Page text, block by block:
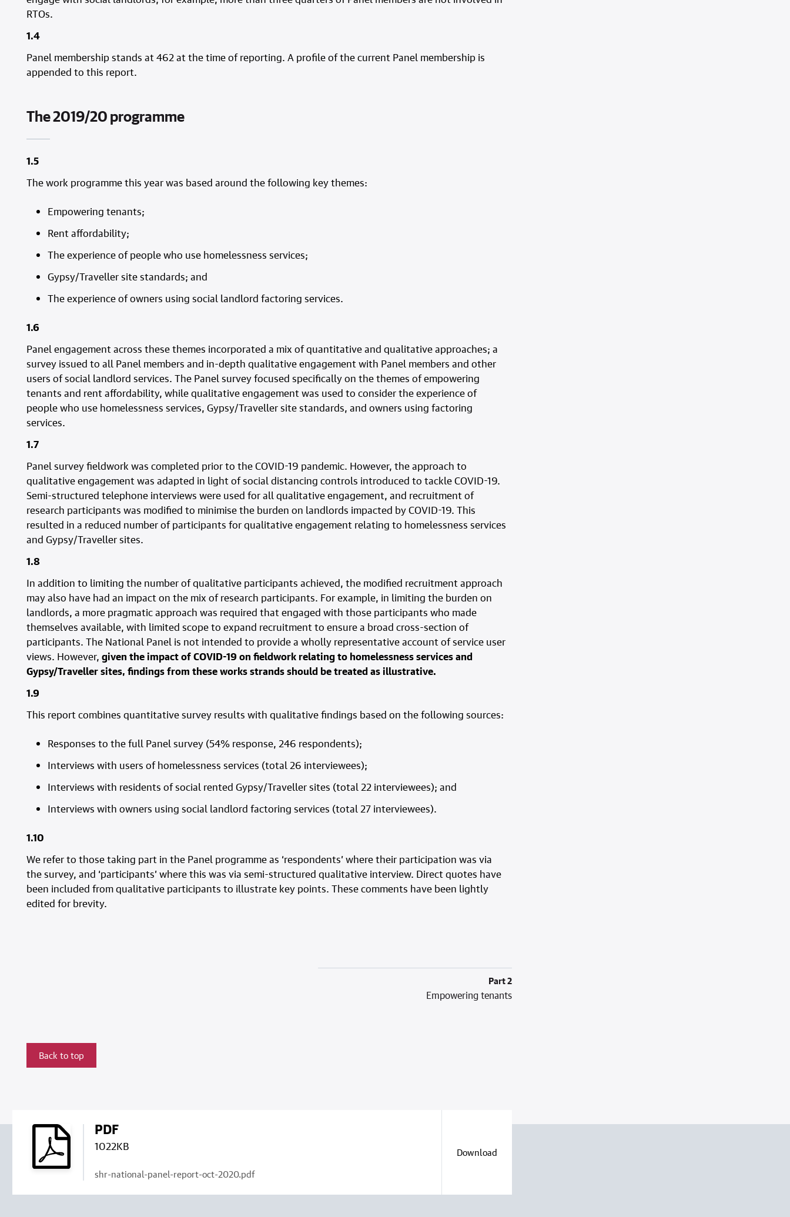
RTOs.
1.4
Panel membership stands at 462 at the time of reporting. A profile of the current Panel membership is
appended to this report.
The 2019/20 programme
1.5
The work programme this year was based around the following key themes:
Empowering tenants;
Rent affordability;
The experience of people who use homelessness services;
Gypsy/Traveller site standards; and
The experience of owners using social landlord factoring services.
1.6
Panel engagement across these themes incorporated a mix of quantitative and qualitative approaches; a
survey issued to all Panel members and in-depth qualitative engagement with Panel members and other
users of social landlord services. The Panel survey focused specifically on the themes of empowering
tenants and rent affordability, while qualitative engagement was used to consider the experience of
people who use homelessness services, Gypsy/Traveller site standards, and owners using factoring
services.
1.7
Panel survey fieldwork was completed prior to the COVID-19 pandemic. However, the approach to
qualitative engagement was adapted in light of social distancing controls introduced to tackle COVID-19.
Semi-structured telephone interviews were used for all qualitative engagement, and recruitment of
research participants was modified to minimise the burden on landlords impacted by COVID-19. This
resulted in a reduced number of participants for qualitative engagement relating to homelessness services
and Gypsy/Traveller sites.
1.8
In addition to limiting the number of qualitative participants achieved, the modified recruitment approach
may also have had an impact on the mix of research participants. For example, in limiting the burden on
landlords, a more pragmatic approach was required that engaged with those participants who made
themselves available, with limited scope to expand recruitment to ensure a broad cross-section of
participants. The National Panel is not intended to provide a wholly representative account of service user
views. However, given the impact of COVID-19 on fieldwork relating to homelessness services and
Gypsy/Traveller sites, findings from these works strands should be treated as illustrative.
1.9
This report combines quantitative survey results with qualitative findings based on the following sources:
Responses to the full Panel survey (54% response, 246 respondents);
Interviews with users of homelessness services (total 26 interviewees);
Interviews with residents of social rented Gypsy/Traveller sites (total 22 interviewees); and
Interviews with owners using social landlord factoring services (total 27 interviewees).
1.10
We refer to those taking part in the Panel programme as ‘respondents’ where their participation was via
the survey, and ‘participants’ where this was via semi-structured qualitative interview. Direct quotes have
been included from qualitative participants to illustrate key points. These comments have been lightly
edited for brevity.
Part 2
Empowering tenants
Back to top
PDF
1022KB
shr-national-panel-report-oct-2020.pdf
Download